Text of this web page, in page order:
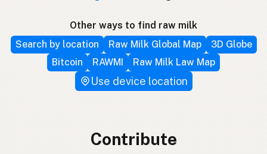
Other ways to find raw milk
Search by location
Raw Milk Global Map
3D Globe
Bitcoin
RAWMI Raw Milk Law Map
Use device location
Contribute